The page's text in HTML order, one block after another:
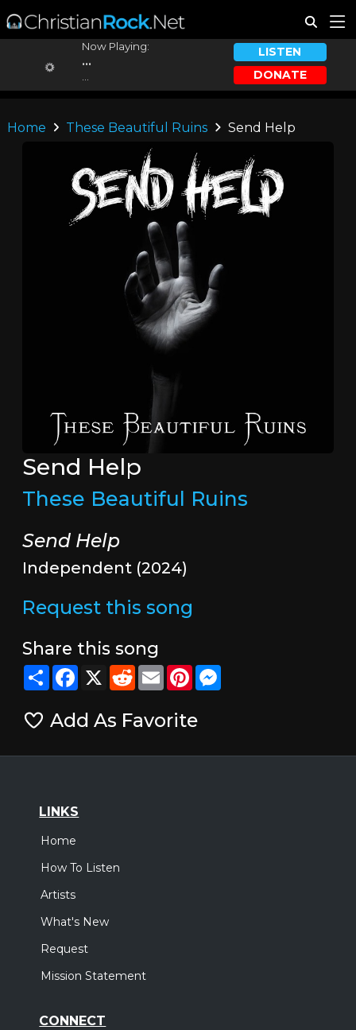
Now Playing:
...
LISTEN
DONATE
Home These Beautiful Ruins Send Help
Send Help
These Beautiful Ruins
Send Help
Independent (2024)
Request this song
Share this song
ShareFacebook
X RedditEmailPinterestMessenger
Add As Favorite
LINKS
Home
How To Listen
Artists
What's New
Request
Mission Statement
CONNECT